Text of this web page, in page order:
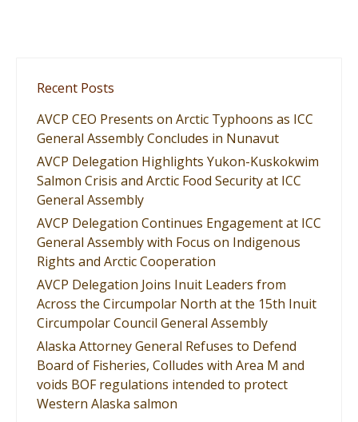
Recent Posts
AVCP CEO Presents on Arctic Typhoons as ICC
General Assembly Concludes in Nunavut
AVCP Delegation Highlights Yukon-Kuskokwim
Salmon Crisis and Arctic Food Security at ICC
General Assembly
AVCP Delegation Continues Engagement at ICC
General Assembly with Focus on Indigenous
Rights and Arctic Cooperation
AVCP Delegation Joins Inuit Leaders from
Across the Circumpolar North at the 15th Inuit
Circumpolar Council General Assembly
Alaska Attorney General Refuses to Defend
Board of Fisheries, Colludes with Area M and
voids BOF regulations intended to protect
Western Alaska salmon